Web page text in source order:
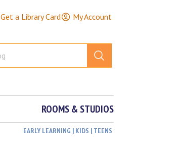
Get a Library Card My Account
ROOMS & STUDIOS
EARLY LEARNING | KIDS | TEENS